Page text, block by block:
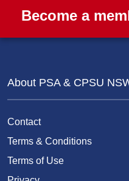
Become a
About PSA & CPSU
Contact
Terms & Conditions
Terms of Use